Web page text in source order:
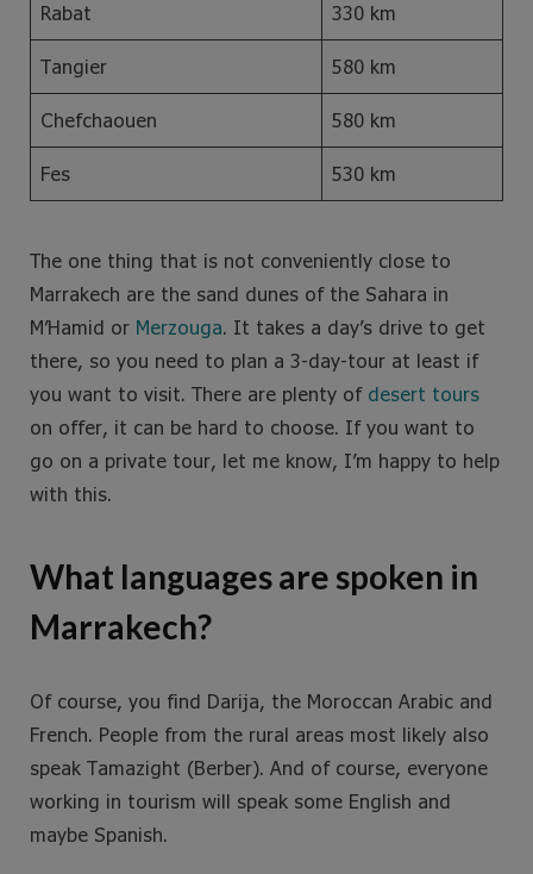
Rabat 330 km
Tangier 580 km
Chefchaouen 580 km
Fes 530 km
The one thing that is not conveniently close to
Marrakech are the sand dunes of the Sahara in
M’Hamid or Merzouga. It takes a day’s drive to get
there, so you need to plan a 3-day-tour at least if
you want to visit. There are plenty of desert tours
on offer, it can be hard to choose. If you want to
go on a private tour, let me know, I’m happy to help
with this.
What languages are spoken in
Marrakech?
Of course, you find Darija, the Moroccan Arabic and
French. People from the rural areas most likely also
speak Tamazight (Berber). And of course, everyone
working in tourism will speak some English and
maybe Spanish.